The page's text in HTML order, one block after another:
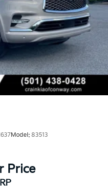
Model: 83513
Price